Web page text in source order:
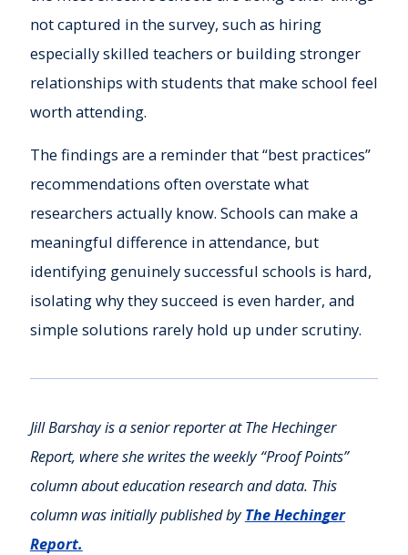
not captured in the survey, such as hiring
especially skilled teachers or building stronger
relationships with students that make school feel
worth attending.
The findings are a reminder that “best practices”
recommendations often overstate what
researchers actually know. Schools can make a
meaningful difference in attendance, but
identifying genuinely successful schools is hard,
isolating why they succeed is even harder, and
simple solutions rarely hold up under scrutiny.
Jill Barshay is a senior reporter at The Hechinger
Report, where she writes the weekly “Proof Points”
column about education research and data. This
column was initially published byThe Hechinger
Report.